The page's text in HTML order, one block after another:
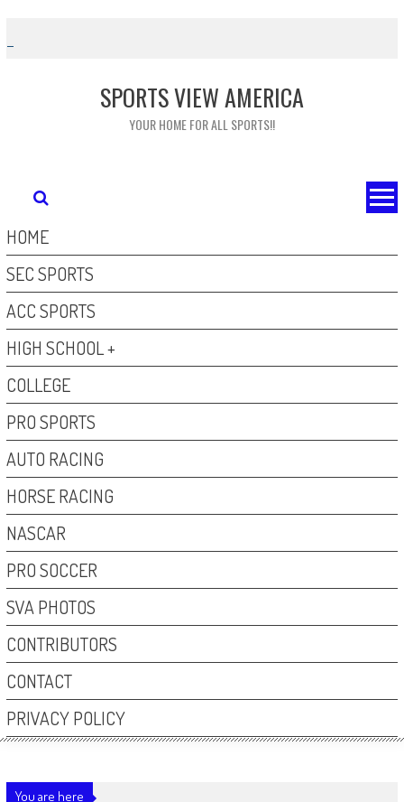
content
SPORTS VIEW AMERICA
YOUR HOME FOR ALL SPORTS!!
HOME
SEC SPORTS
ACC SPORTS
HIGH SCHOOL +
COLLEGE
PRO SPORTS
AUTO RACING
HORSE RACING
NASCAR
PRO SOCCER
SVA PHOTOS
CONTRIBUTORS
CONTACT
PRIVACY POLICY
You are here